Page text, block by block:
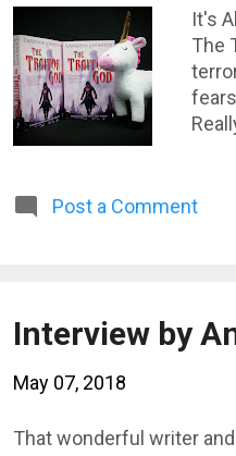
It's
The
Post a Comment
Interview by
May 07, 2018
That wonderful writer